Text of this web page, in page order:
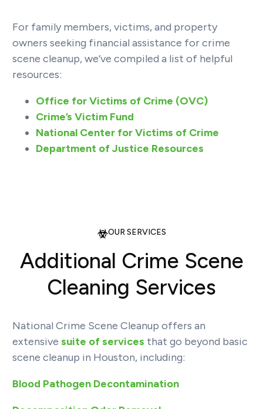
For family members, victims, and property
owners seeking financial assistance for crime
scene cleanup, we’ve compiled a list of helpful
resources:
Office for Victims of Crime (OVC)
Crime’s Victim Fund
National Center for Victims of Crime
Department of Justice Resources
OUR SERVICES
Additional Crime Scene
Cleaning Services
National Crime Scene Cleanup offers an
extensive suite of services that go beyond basic
scene cleanup in Houston, including:
Blood Pathogen Decontamination